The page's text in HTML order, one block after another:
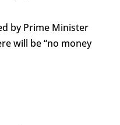
by Prime Minister
will be “no money